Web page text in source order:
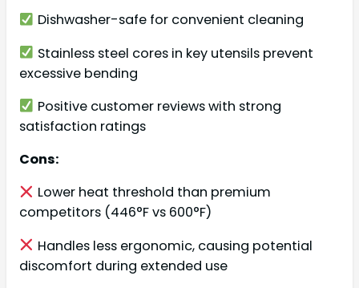
Dishwasher-safe for convenient cleaning
Stainless steel cores in key utensils prevent
excessive bending
Positive customer reviews with strong
satisfaction ratings
Cons:
Lower heat threshold than premium
competitors (446°F vs 600°F)
Handles less ergonomic, causing potential
discomfort during extended use